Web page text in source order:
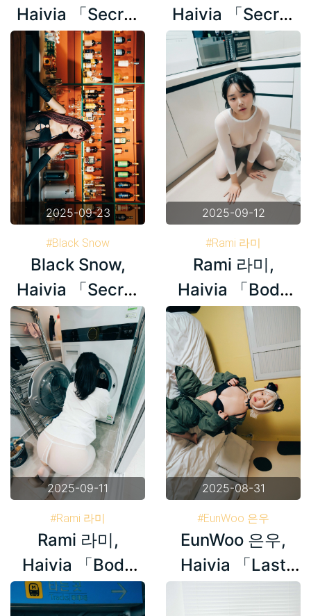
Haivia 「Secret
Bar」 Set.03
Haivia 「Secret
Bar」 Set.02
2025-09-23
#Black Snow
#Haivia Photobook
Black Snow,
Haivia 「Secret
Bar」 Set.01
2025-09-12
#Rami 라미
#Haivia Photobook
#Korea
Rami 라미,
Haivia 「Body
Stockings」
Set.02
2025-09-11
#Rami 라미
#Haivia Photobook
#Korea
Rami 라미,
Haivia 「Body
Stockings」
2025-08-31
#EunWoo 은우
#Haivia Photobook
#Korea
EunWoo 은우,
Haivia 「Last